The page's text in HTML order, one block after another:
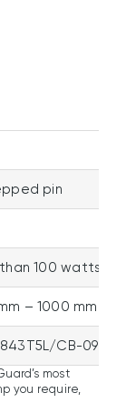
pin
than 100 watts
– 1000 mm
CB-098,
most
you require,